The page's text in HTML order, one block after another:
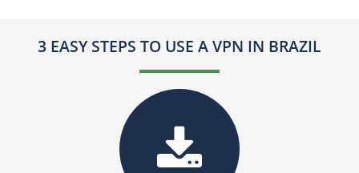
3 EASY STEPS TO USE A VPN IN BRAZIL